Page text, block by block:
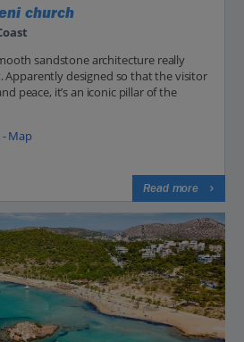
church
sandstone architecture really
designed so that the visitor
peace, it’s an iconic pillar of the
-Map
Read more